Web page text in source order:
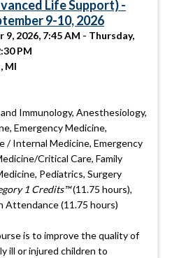
Life Support) -
9-10, 2026
9, 2026, 7:45 AM - Thursday,
PM
MI
Immunology, Anesthesiology,
Emergency Medicine,
/ Internal Medicine, Emergency
Critical Care, Family
Pediatrics, Surgery
1 Credits™(11.75 hours),
Attendance (11.75 hours)
is to improve the quality of
ill or injured children to